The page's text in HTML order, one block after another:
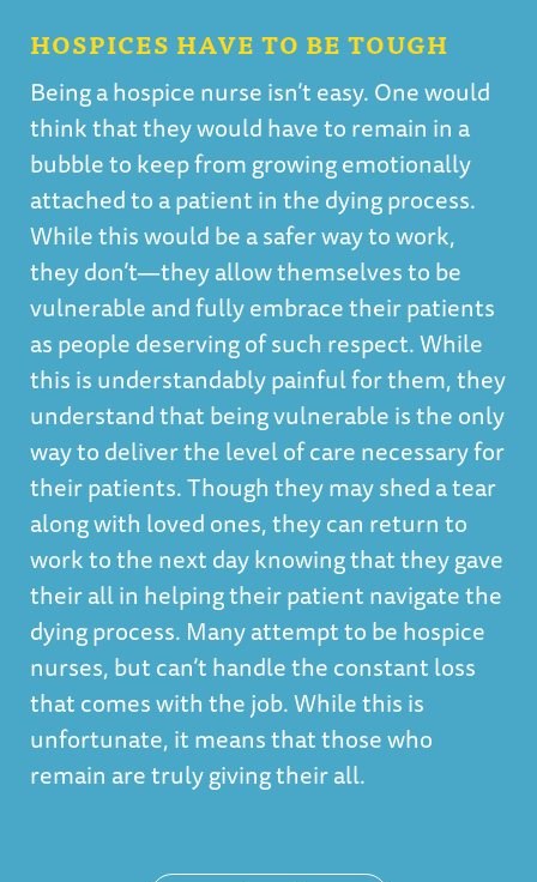
HOSPICES HAVE TO BE TOUGH
Being a hospice nurse isn’t easy. One would
think that they would have to remain in a
bubble to keep from growing emotionally
attached to a patient in the dying process.
While this would be a safer way to work,
they don’t—they allow themselves to be
vulnerable and fully embrace their patients
as people deserving of such respect. While
this is understandably painful for them, they
understand that being vulnerable is the only
way to deliver the level of care necessary for
their patients. Though they may shed a tear
along with loved ones, they can return to
work to the next day knowing that they gave
their all in helping their patient navigate the
dying process. Many attempt to be hospice
nurses, but can’t handle the constant loss
that comes with the job. While this is
unfortunate, it means that those who
remain are truly giving their all.